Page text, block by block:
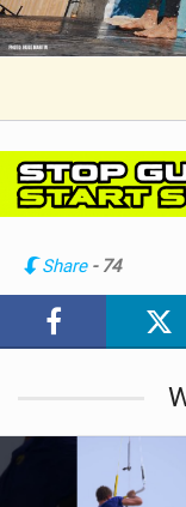
Share - 74